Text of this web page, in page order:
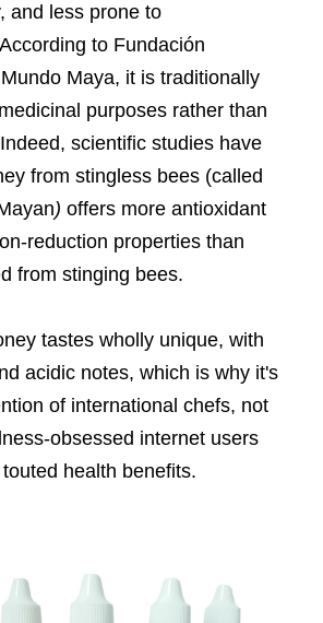
and less prone to
to Fundación
Maya, it is traditionally
purposes rather than
scientific studies have
from stingless bees (called
) offers more antioxidant
reduction properties than
from stinging bees.
tastes wholly unique, with
acidic notes, which is why it's
of international chefs, not
obsessed internet users
health benefits.